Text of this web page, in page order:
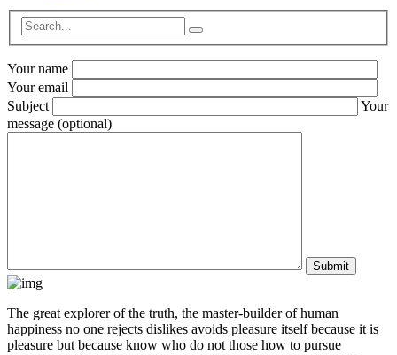
Your name
Your email
Subject
Your
message (optional)
The great explorer of the truth, the master-builder of human
happiness no one rejects dislikes avoids pleasure itself because it is
pleasure but because know who do not those how to pursue